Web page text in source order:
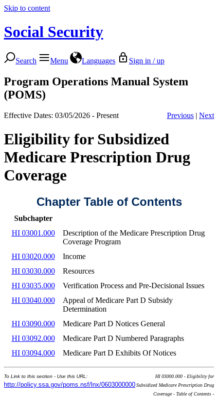
Skip to content
Social Security
Search Menu Languages Sign in / up
Program Operations Manual System
(POMS)
Effective Dates: 03/05/2026 - Present Previous | Next
Eligibility for Subsidized
Medicare Prescription Drug
Coverage
Chapter Table of Contents
Subchapter
HI 03001.000
Description of the Medicare Prescription Drug
Coverage Program
HI 03020.000
Income
HI 03030.000
Resources
HI 03035.000
Verification Process and Pre-Decisional Issues
HI 03040.000
Appeal of Medicare Part D Subsidy
Determination
HI 03090.000
Medicare Part D Notices General
HI 03092.000
Medicare Part D Numbered Paragraphs
HI 03094.000
Medicare Part D Exhibits Of Notices
To Link to this section - Use this URL:
http://policy.ssa.gov/poms.nsf/lnx/0603000000
HI 03000.000 - Eligibility for
Subsidized Medicare Prescription Drug
Coverage - Table of Contents -